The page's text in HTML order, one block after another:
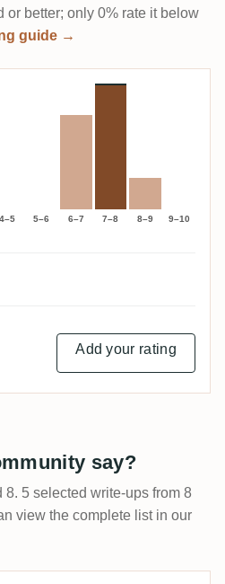
or better; only 0% rate it below
guide →
4–5 5–6 6–7 7–8 8–9 9–10
Add your rating
say?
8. 5 selected write-ups from 8
view the complete list in our